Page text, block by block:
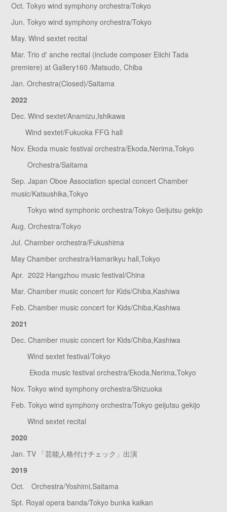
Oct. Tokyo wind symphony orchestra/Tokyo
Jun. Tokyo wind symphony orchestra/Tokyo
May. Wind sextet recital
Mar. Trio d' anche recital (include composer Eiichi Tada
premiere) at Gallery160 /Matsudo, Chiba
Jan. Orchestra(Closed)/Saitama
2022
Dec. Wind sextet/Anamizu,Ishikawa
Wind sextet/Fukuoka FFG hall
Nov. Ekoda music festival orchestra/Ekoda,Nerima,Tokyo
Orchestra/Saitama
Sep. Japan Oboe Association special concert Chamber
music/Katsushika,Tokyo
Tokyo wind symphonic orchestra/Tokyo Geijutsu gekijo
Aug. Orchestra/Tokyo
Jul. Chamber orchestra/Fukushima
May Chamber orchestra/Hamarikyu hall,Tokyo
Apr. 2022 Hangzhou music festival/China
Mar. Chamber music concert for Kids/Chiba,Kashiwa
Feb. Chamber music concert for Kids/Chiba,Kashiwa
2021
Dec. Chamber music concert for Kids/Chiba,Kashiwa
Wind sextet festival/Tokyo
Ekoda music festival orchestra/Ekoda,Nerima,Tokyo
Nov. Tokyo wind symphony orchestra/Shizuoka
Feb. Tokyo wind symphony orchestra/Tokyo geijutsu gekijo
Wind sextet recital
2020
Jan. TV 「芸能人格付けチェック」出演
2019
Oct. Orchestra/Yoshimi,Saitama
Spt. Royal opera banda/Tokyo bunka kaikan